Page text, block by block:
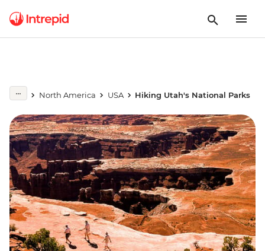
North America USA Hiking Utah's National Parks